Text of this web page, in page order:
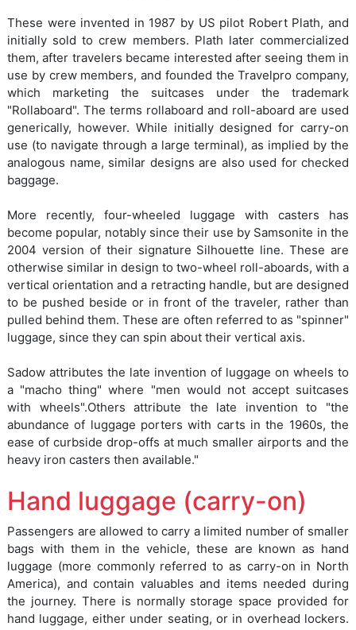
These were invented in 1987 by US pilot Robert Plath, and
initially sold to crew members. Plath later commercialized
them, after travelers became interested after seeing them in
use by crew members, and founded the Travelpro company,
which marketing the suitcases under the trademark
"Rollaboard". The terms rollaboard and roll-aboard are used
generically, however. While initially designed for carry-on
use (to navigate through a large terminal), as implied by the
analogous name, similar designs are also used for checked
baggage.
More recently, four-wheeled luggage with casters has
become popular, notably since their use by Samsonite in the
2004 version of their signature Silhouette line. These are
otherwise similar in design to two-wheel roll-aboards, with a
vertical orientation and a retracting handle, but are designed
to be pushed beside or in front of the traveler, rather than
pulled behind them. These are often referred to as "spinner"
luggage, since they can spin about their vertical axis.
Sadow attributes the late invention of luggage on wheels to
a "macho thing" where "men would not accept suitcases
with wheels".Others attribute the late invention to "the
abundance of luggage porters with carts in the 1960s, the
ease of curbside drop-offs at much smaller airports and the
heavy iron casters then available."
Hand luggage (carry-on)
Passengers are allowed to carry a limited number of smaller
bags with them in the vehicle, these are known as hand
luggage (more commonly referred to as carry-on in North
America), and contain valuables and items needed during
the journey. There is normally storage space provided for
hand luggage, either under seating, or in overhead lockers.